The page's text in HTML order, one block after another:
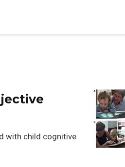
with child cognitive